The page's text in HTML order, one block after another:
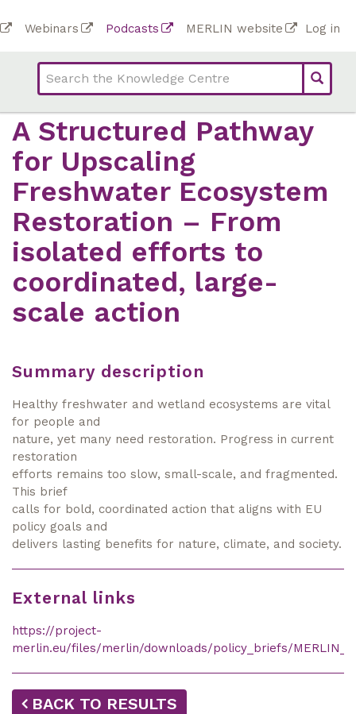
to
content
Top
bar
links
(Academy)
Webinars Podcasts MERLIN website
Top
Log in
A Structured Pathway
for Upscaling
Freshwater Ecosystem
Restoration – From
isolated efforts to
coordinated, large-
scale action
Summary description
Healthy freshwater and wetland ecosystems are vital
for people and
nature, yet many need restoration. Progress in current
restoration
efforts remains too slow, small-scale, and fragmented.
This brief
calls for bold, coordinated action that aligns with EU
policy goals and
delivers lasting benefits for nature, climate, and society.
External links
https://project-
merlin.eu/files/merlin/downloads/policy_briefs/
BACK TO RESULTS